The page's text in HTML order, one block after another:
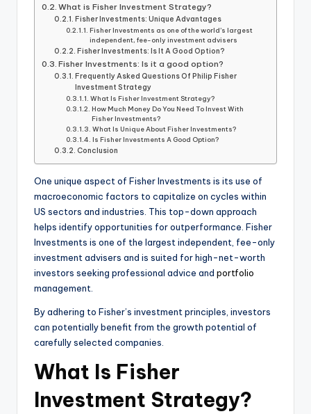
What is Fisher Investment Strategy?
Fisher Investments: Unique Advantages
Fisher Investments as one of the world’s largest
independent, fee-only investment advisers
Fisher Investments: Is It A Good Option?
Fisher Investments: Is it a good option?
Frequently Asked Questions Of Philip Fisher
Investment Strategy
What Is Fisher Investment Strategy?
How Much Money Do You Need To Invest With
Fisher Investments?
What Is Unique About Fisher Investments?
Is Fisher Investments A Good Option?
Conclusion
One unique aspect of Fisher Investments is its use of
macroeconomic factors to capitalize on cycles within
US sectors and industries. This top-down approach
helps identify opportunities for outperformance. Fisher
Investments is one of the largest independent, fee-only
investment advisers and is suited for high-net-worth
investors seeking professional advice and portfolio
management.
By adhering to Fisher’s investment principles, investors
can potentially benefit from the growth potential of
carefully selected companies.
What Is Fisher
Investment Strategy?